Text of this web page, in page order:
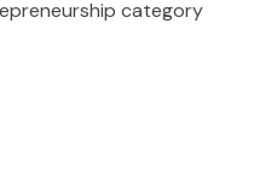
category